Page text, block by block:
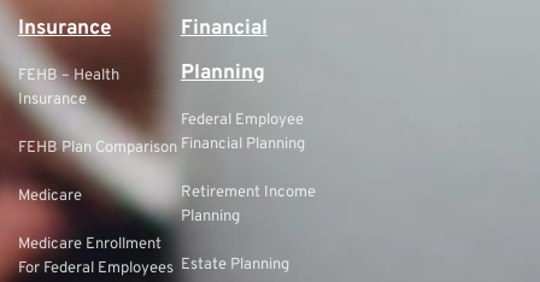
Insurance
FEHB – Health
Insurance
FEHB Plan Comparison
Medicare
Medicare Enrollment
For Federal Employees
Financial
Planning
Federal Employee
Financial Planning
Retirement Income
Planning
Estate Planning